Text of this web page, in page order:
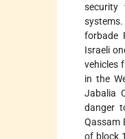
security
forbade
Israeli
vehicles
in the
Jabalia
danger
Qassam
of block